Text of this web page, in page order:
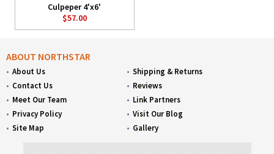
Culpeper 4'x6'
$57.00
ABOUT NORTHSTAR
About Us
Contact Us
Meet Our Team
Privacy Policy
Site Map
Shipping & Returns
Reviews
Link Partners
Visit Our Blog
Gallery